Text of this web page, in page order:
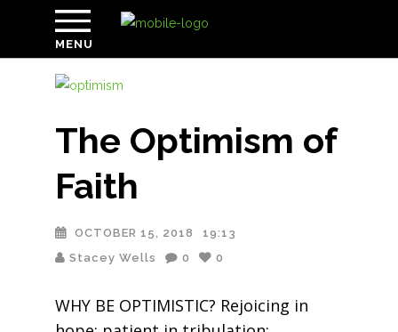
MENU
The Optimism of
Faith
OCTOBER 15, 2018
19:13
Stacey Wells
0 0
WHY BE OPTIMISTIC? Rejoicing in